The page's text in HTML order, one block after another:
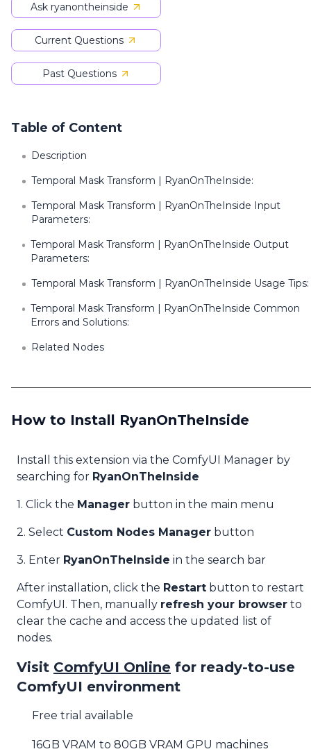
Ask ryanontheinside
Current Questions
Past Questions
Table of Content
Description
Temporal Mask Transform | RyanOnTheInside:
Temporal Mask Transform | RyanOnTheInside Input
Parameters:
Temporal Mask Transform | RyanOnTheInside Output
Parameters:
Temporal Mask Transform | RyanOnTheInside Usage Tips:
Temporal Mask Transform | RyanOnTheInside Common
Errors and Solutions:
Related Nodes
How to Install RyanOnTheInside
Install this extension via the ComfyUI Manager by
searching for RyanOnTheInside
1. Click the Manager button in the main menu
2. Select Custom Nodes Manager button
3. Enter RyanOnTheInside in the search bar
After installation, click the Restart button to restart
ComfyUI. Then, manually refresh your browser to
clear the cache and access the updated list of
nodes.
Visit ComfyUI Online for ready-to-use
ComfyUI environment
Free trial available
16GB VRAM to 80GB VRAM GPU machines